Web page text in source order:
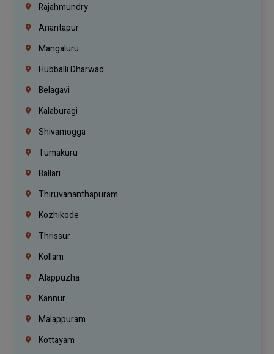
Rajahmundry
Anantapur
Mangaluru
Hubballi Dharwad
Belagavi
Kalaburagi
Shivamogga
Tumakuru
Ballari
Thiruvananthapuram
Kozhikode
Thrissur
Kollam
Alappuzha
Kannur
Malappuram
Kottayam